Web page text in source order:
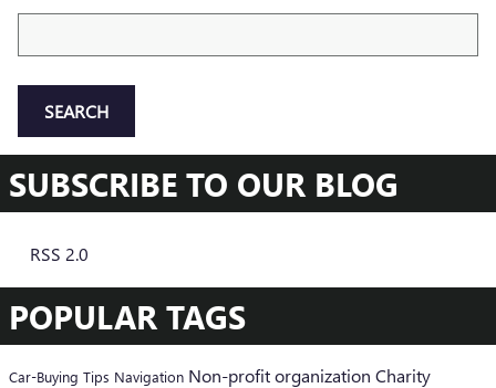
SEARCH
SUBSCRIBE TO OUR BLOG
RSS 2.0
POPULAR TAGS
Car-Buying Tips Navigation Non-profit organization Charity